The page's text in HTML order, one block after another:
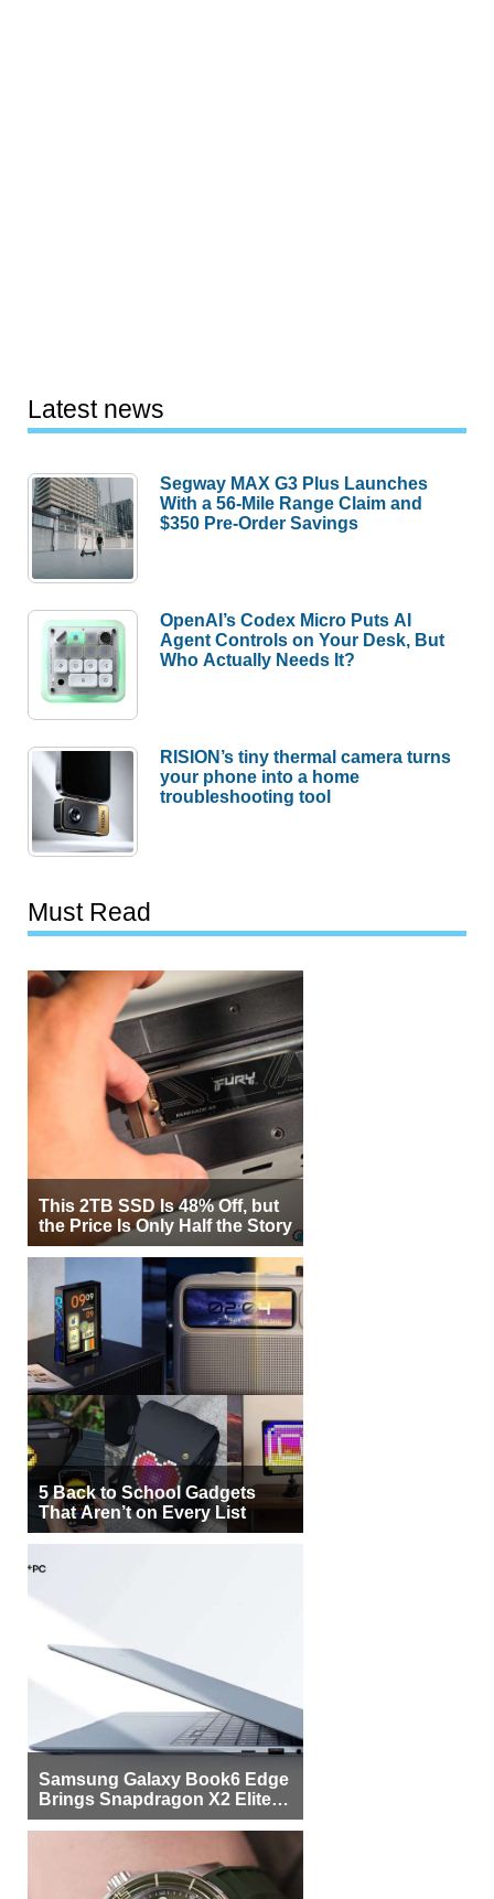
Latest news
Segway MAX G3 Plus Launches
With a 56-Mile Range Claim and
$350 Pre-Order Savings
OpenAI’s Codex Micro Puts AI
Agent Controls on Your Desk, But
Who Actually Needs It?
RISION’s tiny thermal camera turns
your phone into a home
troubleshooting tool
Must Read
This 2TB SSD Is 48% Off, but
the Price Is Only Half the Story
5 Back to School Gadgets
That Aren’t on Every List
Samsung Galaxy Book6 Edge
Brings Snapdragon X2 Elite to
More Buyers